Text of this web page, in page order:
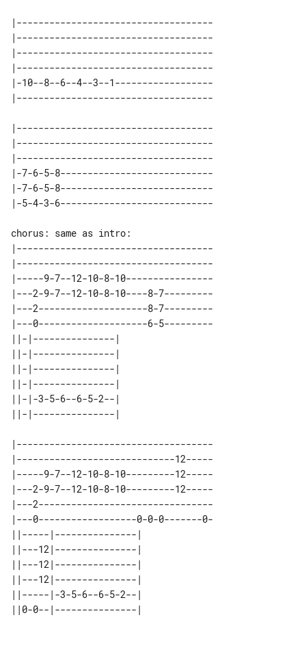
|------------------------------------
|------------------------------------
|------------------------------------
|------------------------------------
|-10--8--6--4--3--1------------------
|------------------------------------
|------------------------------------
|------------------------------------
|-7-6-5-8----------------------------
|-7-6-5-8----------------------------
|------------------------------------
|------------------------------------
|-----9-7--12-10-8-10----------------
|---2-9-7--12-10-8-10----8-7---------
|---2--------------------8-7---------
|---0--------------------6-5---------
||-|---------------|
||-|---------------|
||-|---------------|
||-|---------------|
||-|-3-5-6--6-5-2--|
|------------------------------------
|-----------------------------12-----
|-----9-7--12-10-8-10---------12-----
|---2-9-7--12-10-8-10---------12-----
|---2--------------------------------
|---0------------------0-0-0-------0-
||-----|---------------|
||---12|---------------|
||---12|---------------|
||---12|---------------|
||-----|-3-5-6--6-5-2--|